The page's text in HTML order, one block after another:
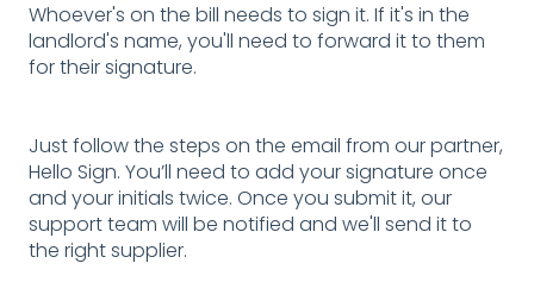
Whoever's on the bill needs to sign it. If it's in the
landlord's name, you'll need to forward it to them
for their signature.
Just follow the steps on the email from our partner,
Hello Sign. You’ll need to add your signature once
and your initials twice. Once you submit it, our
support team will be notified and we'll send it to
the right supplier.